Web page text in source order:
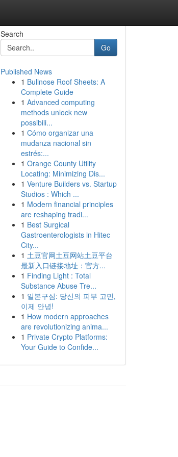
Search
Go
Published News
1 Bullnose Roof Sheets: A
Complete Guide
1 Advanced computing
methods unlock new
possibili...
1 Cómo organizar una
mudanza nacional sin
estrés:...
1 Orange County Utility
Locating: Minimizing Dis...
1 Venture Builders vs. Startup
Studios : Which ...
1 Modern financial principles
are reshaping tradi...
1 Best Surgical
Gastroenterologists in Hitec
City...
1 土豆官网土豆网站土豆平台
最新入口链接地址：官方...
1 Finding Light : Total
Substance Abuse Tre...
1 일본구심: 당신의 피부 고민,
이제 안녕!
1 How modern approaches
are revolutionizing anima...
1 Private Crypto Platforms:
Your Guide to Confide...